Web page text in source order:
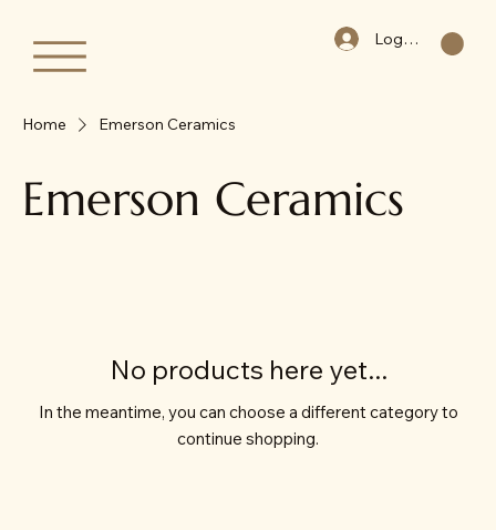
Log In
Home Emerson Ceramics
Emerson Ceramics
No products here yet...
In the meantime, you can choose a different category to
continue shopping.